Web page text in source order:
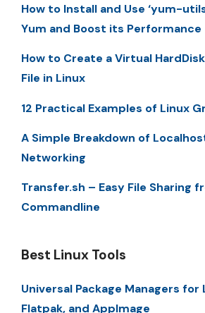
How to Install and Use ‘yum-
Yum and Boost its Performance
How to Create a Virtual
File in Linux
12 Practical Examples of Linux
A Simple Breakdown of
Networking
Transfer.sh – Easy File Sharing
Commandline
Best Linux Tools
Universal Package Managers for
Flatpak, and AppImage